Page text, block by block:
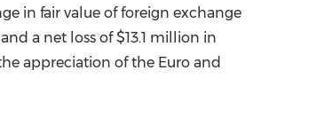
in fair value of foreign exchange
a net loss of$13.1 million in
appreciation of the Euro and